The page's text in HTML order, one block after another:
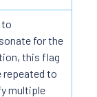
to
for the
this flag
repeated to
multiple